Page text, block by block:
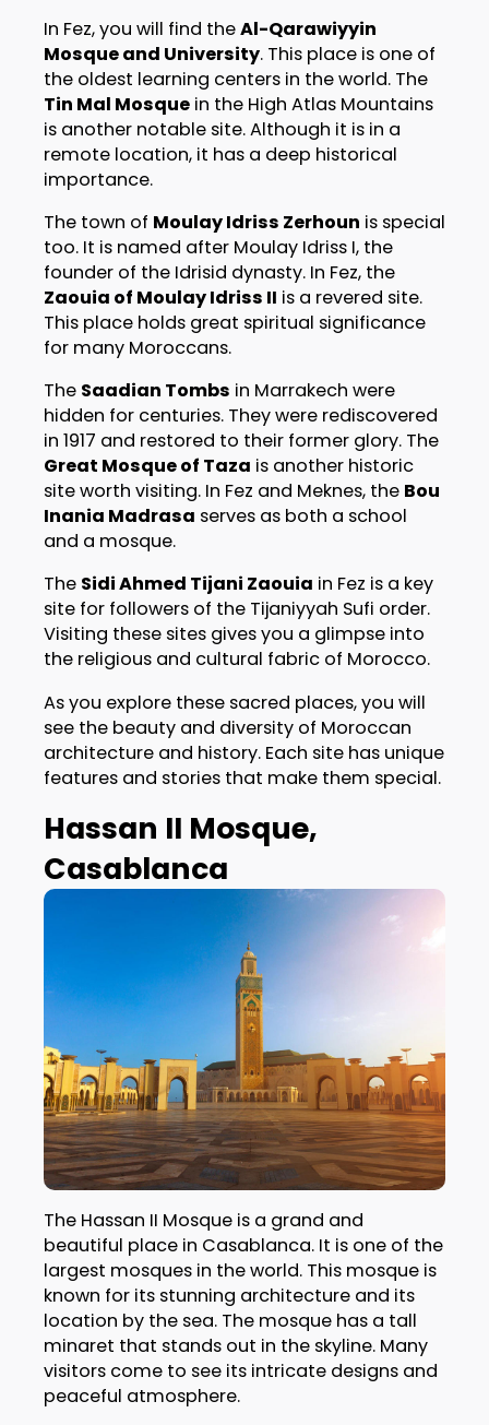
In Fez, you will find theAl-Qarawiyyin
Mosque and University. This place is one of
the oldest learning centers in the world. The
Tin Mal Mosquein the High Atlas Mountains
is another notable site. Although it is in a
remote location, it has a deep historical
importance.
The town of Moulay Idriss Zerhoun is special
too. It is named after Moulay Idriss I, the
founder of the Idrisid dynasty. In Fez, the
Zaouia of Moulay Idriss II is a revered site.
This place holds great spiritual significance
for many Moroccans.
The Saadian Tombs in Marrakech were
hidden for centuries. They were rediscovered
in 1917 and restored to their former glory. The
Great Mosque of Taza is another historic
site worth visiting. In Fez and Meknes, the Bou
Inania Madrasa serves as both a school
and a mosque.
The Sidi Ahmed Tijani Zaouia in Fez is a key
site for followers of the Tijaniyyah Sufi order.
Visiting these sites gives you a glimpse into
the religious and cultural fabric of Morocco.
As you explore these sacred places, you will
see the beauty and diversity of Moroccan
architecture and history. Each site has unique
features and stories that make them special.
Hassan II Mosque,
Casablanca
The Hassan II Mosque is a grand and
beautiful place in Casablanca. It is one of the
largest mosques in the world. This mosque is
known for its stunning architecture and its
location by the sea. The mosque has a tall
minaret that stands out in the skyline. Many
visitors come to see its intricate designs and
peaceful atmosphere.